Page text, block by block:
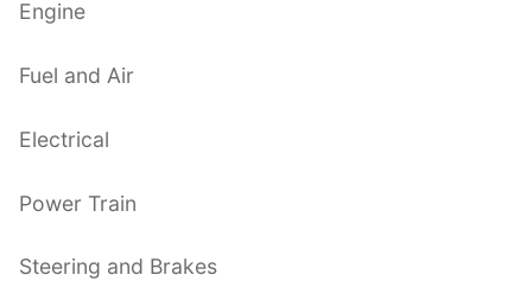
Engine
Fuel and Air
Electrical
Power Train
Steering and Brakes